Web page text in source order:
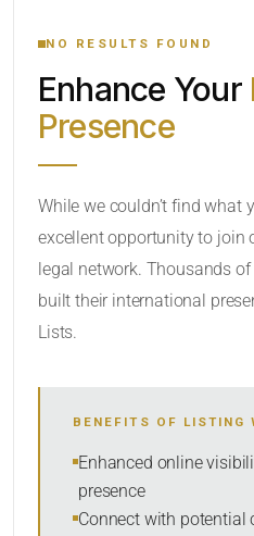
CATEGORY OR PRACTICE
SORT BY
NO RESULTS FOUND
Enhance Your
Presence
While we couldn’t find what
excellent opportunity to join
legal network. Thousands
built their international
Lists.
BENEFITS OF LISTING
Enhanced online
presence
Connect with potential